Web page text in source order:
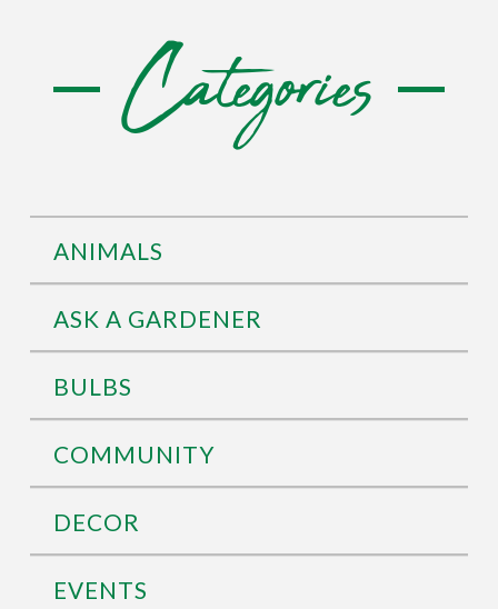
Categories
ANIMALS
ASK A GARDENER
BULBS
COMMUNITY
DECOR
EVENTS